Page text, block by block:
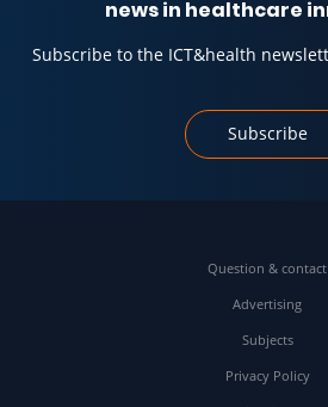
news in healthcare
Subscribe to the ICT&health
Subscribe
Question & contact
Advertising
Subjects
Privacy Policy